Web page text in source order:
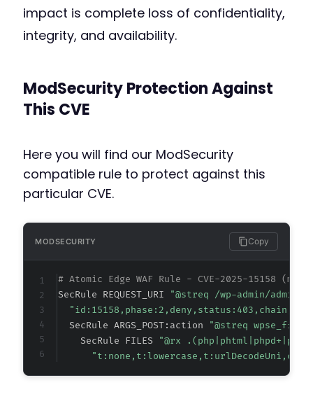
impact is complete loss of confidentiality,
integrity, and availability.
ModSecurity Protection Against
This CVE
Here you will find our ModSecurity
compatible rule to protect against this
particular CVE.
MODSECURITY Copy
# Atomic Edge WAF Rule - CVE-2025-15158
SecRule REQUEST_URI
"@streq /wp-admin/admin-
  SecRule ARGS_POST:action
"@streq
    SecRule FILES
"@rx